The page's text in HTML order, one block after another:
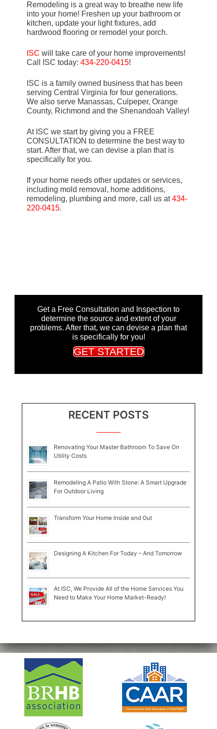
Remodeling is a great way to breathe new life
into your home! Freshen up your bathroom or
kitchen, update your light fixtures, add
hardwood flooring or remodel your porch.
ISC will take care of your home improvements!
Call ISC today: 434-220-0415!
ISC is a family owned business that has been
serving Central Virginia for four generations.
We also serve Manassas, Culpeper, Orange
County, Richmond and the Shenandoah Valley!
At ISC we start by giving you a FREE
CONSULTATION to determine the best way to
start. After that, we can devise a plan that is
specifically for you.
If your home needs other updates or services,
including mold removal, home additions,
remodeling, plumbing and more, call us at434-
220-0415.
Get a Free Consultation and Inspection to
determine the source and extent of your
problems. After that, we can devise a plan that
is specifically for you!
GET STARTED
RECENT POSTS
Renovating Your Master Bathroom To Save On
Utility Costs
Remodeling A Patio With Stone: A Smart Upgrade
For Outdoor Living
Transform Your Home Inside and Out
Designing A Kitchen For Today – And Tomorrow
At ISC, We Provide All of the Home Services You
Need to Make Your Home Market-Ready!